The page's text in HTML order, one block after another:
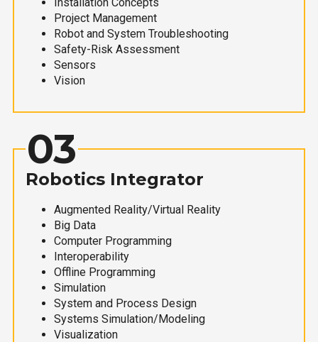
Project Management
Robot and System Troubleshooting
Safety-Risk Assessment
Sensors
Vision
03
Robotics Integrator
Augmented Reality/Virtual Reality
Big Data
Computer Programming
Interoperability
Offline Programming
Simulation
System and Process Design
Systems Simulation/Modeling
Visualization